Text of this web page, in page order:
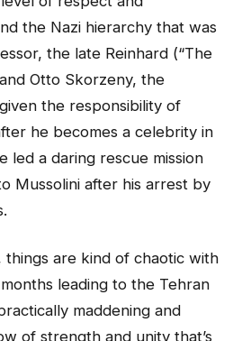
the Nazi hierarchy that was
the late Reinhard (“The
Otto Skorzeny, the
the responsibility of
he becomes a celebrity in
led a daring rescue mission
Mussolini after his arrest by
are kind of chaotic with
leading to the Tehran
maddening and
of strength and unity that’s